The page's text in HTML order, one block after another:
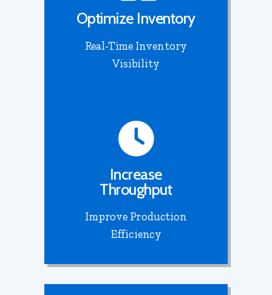
Optimize Inventory
Real-Time Inventory
Visibility
Increase
Throughput
Improve Production
Efficiency